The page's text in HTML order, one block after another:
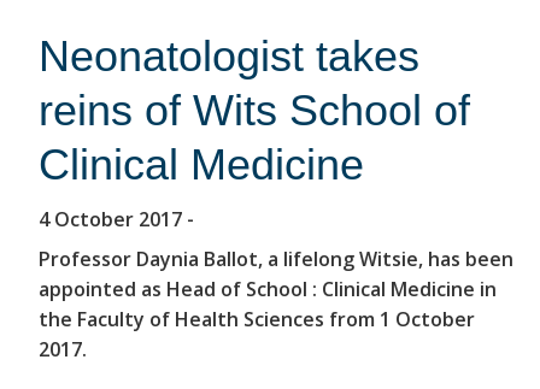
Neonatologist takes
reins of Wits School of
Clinical Medicine
4 October 2017 -
Professor Daynia Ballot, a lifelong Witsie, has been
appointed as Head of School : Clinical Medicine in
the Faculty of Health Sciences from 1 October
2017.